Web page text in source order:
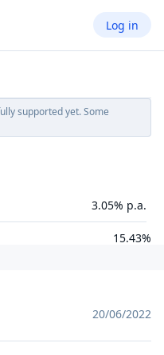
Log in
supported yet. Some
3.05% p.a.
15.43%
20/06/2022